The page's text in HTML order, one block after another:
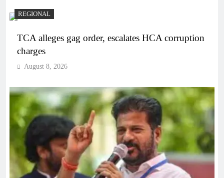
REGIONAL
TCA alleges gag order, escalates HCA corruption
charges
August 8, 2026